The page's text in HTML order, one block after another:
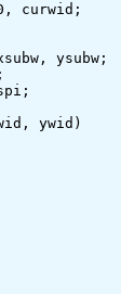
curwid;
ysubw;
ywid)